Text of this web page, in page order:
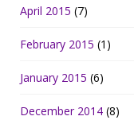
April 2015 (7)
February 2015 (1)
January 2015 (6)
December 2014 (8)